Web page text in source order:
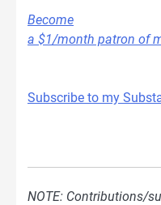
Become
a $1/month patron of
Subscribe to my
NOTE: Contributions/